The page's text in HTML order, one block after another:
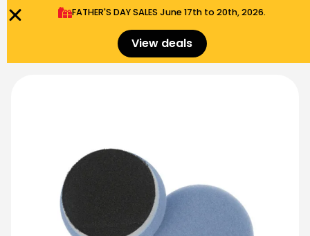
FATHER'S DAY SALES​ June 17th to 20th, 2026.
View deals